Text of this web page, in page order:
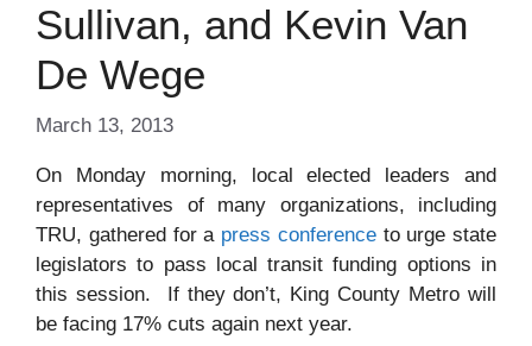
Sullivan, and Kevin Van
De Wege
March 13, 2013
On Monday morning, local elected leaders and
representatives of many organizations, including
TRU, gathered for a press conferenceto urge state
legislators to pass local transit funding options in
this session. If they don’t, King County Metro will
be facing 17% cuts again next year.